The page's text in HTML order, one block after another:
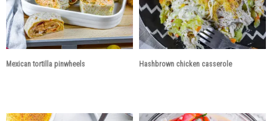
Mexican tortilla pinwheels Hashbrown chicken casserole